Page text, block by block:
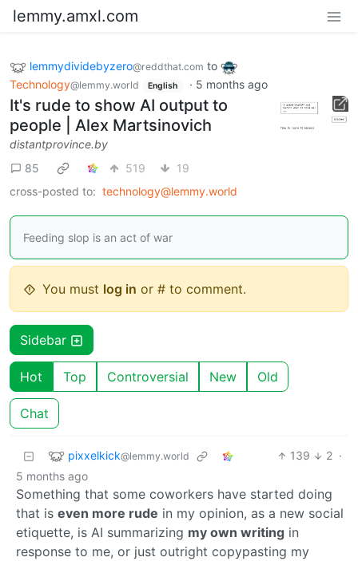
lemmy.amxl.com
lemmydividebyzero@reddthat.com to
Technology@lemmy.world English · 5 months ago
It's rude to show AI output to
people | Alex Martsinovich
distantprovince.by
85
519
19
cross-posted to: technology@lemmy.world
Feeding slop is an act of war
You must log in or # to comment.
Sidebar
Hot Top Controversial New Old
Chat
pixxelkick@lemmy.world 139 2 ·
5 months ago
Something that some coworkers have started doing
that is even more rude in my opinion, as a new social
etiquette, is AI summarizing my own writing in
response to me, or just outright copypasting my